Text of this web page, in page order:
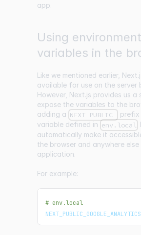
app.
Using environment
variables in the
Like we mentioned earlier,
available for use on the server
However, Next.js provides us a
expose the variables to the
adding a NEXT_PUBLIC_
variable defined in env.local
automatically make it
the browser and anywhere else
application.
For example:
# env.local